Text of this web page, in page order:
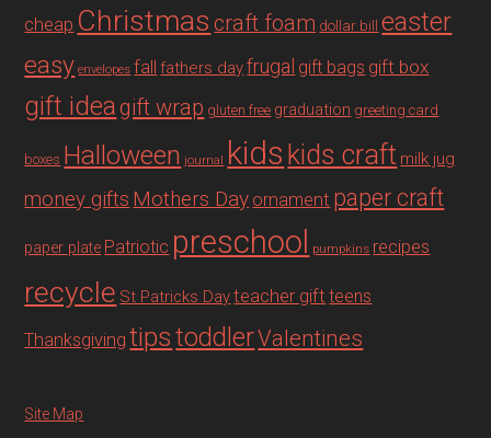
cheap Christmas craft foam dollar bill easter
easy envelopes fall fathers dayfrugal gift bags gift box
gift ideagift wrap gluten free graduation greeting card
boxes Halloween journal kids kids craft milk jug
money gifts Mothers Day ornament paper craft
paper plate Patriotic preschool pumpkins recipes
recycle St Patricks Dayteacher gift teens
Thanksgiving tipstoddlerValentines
Site Map